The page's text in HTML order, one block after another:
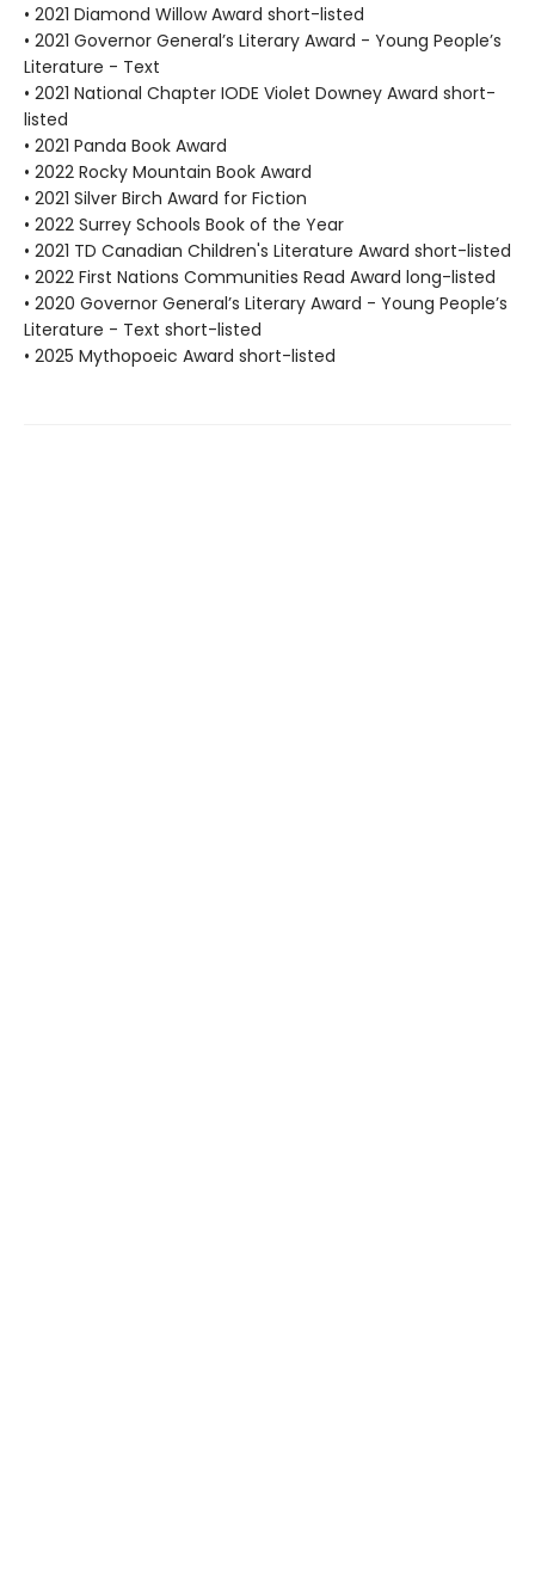
• 2021 Diamond Willow Award short-listed
• 2021 Governor General’s Literary Award - Young People’s
Literature - Text
• 2021 National Chapter IODE Violet Downey Award short-
listed
• 2021 Panda Book Award
• 2022 Rocky Mountain Book Award
• 2021 Silver Birch Award for Fiction
• 2022 Surrey Schools Book of the Year
• 2021 TD Canadian Children's Literature Award short-listed
• 2022 First Nations Communities Read Award long-listed
• 2020 Governor General’s Literary Award - Young People’s
Literature - Text short-listed
• 2025 Mythopoeic Award short-listed